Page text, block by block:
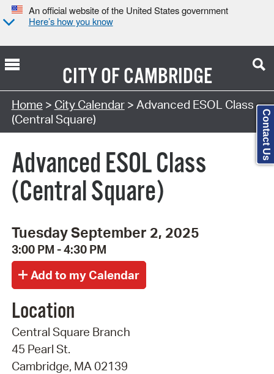
An official website of the United States government
Here’s how you know
CITY OFCAMBRIDGE
Search Type:
Home > City Calendar> Advanced ESOL Class
(Central Square)
Advanced ESOL Class
(Central Square)
Tuesday September 2, 2025
3:00 PM - 4:30 PM
Location
Central Square Branch
45 Pearl St.
Cambridge, MA 02139
Contact Us